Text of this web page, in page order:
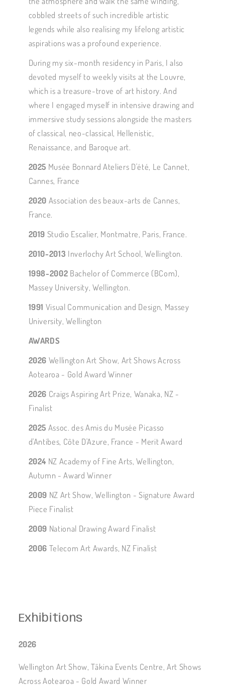
cobbled streets of such incredible artistic
legends while also realising my lifelong artistic
aspirations was a profound experience.
During my six-month residency in Paris, I also
devoted myself to weekly visits at the Louvre,
which is a treasure-trove of art history. And
where I engaged myself in intensive drawing and
immersive study sessions alongside the masters
of classical, neo-classical, Hellenistic,
Renaissance, and Baroque art.
2025 Musée Bonnard Ateliers D'été, Le Cannet,
Cannes, France
2020 Association des beaux-arts de Cannes,
France.
2019 Studio Escalier, Montmatre, Paris, France.
2010-2013 Inverlochy Art School, Wellington.
1998-2002 Bachelor of Commerce (BCom),
Massey University, Wellington.
1991 Visual Communication and Design, Massey
University, Wellington
AWARDS
2026 Wellington Art Show, Art Shows Across
Aotearoa - Gold Award Winner
2026 Craigs Aspiring Art Prize, Wanaka, NZ -
Finalist
2025 Assoc. des Amis du Musée Picasso
d'Antibes, Côte D'Azure, France - Merit Award
2024 NZ Academy of Fine Arts, Wellington,
Autumn - Award Winner
2009 NZ Art Show, Wellington - Signature Award
Piece Finalist
2009 National Drawing Award Finalist
2006 Telecom Art Awards, NZ Finalist
Exhibitions
2026
Wellington Art Show, Tākina Events Centre, Art Shows
Across Aotearoa - Gold Award Winner